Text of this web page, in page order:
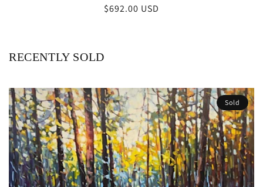
Regular
$692.00 USD
RECENTLY SOLD
Sold